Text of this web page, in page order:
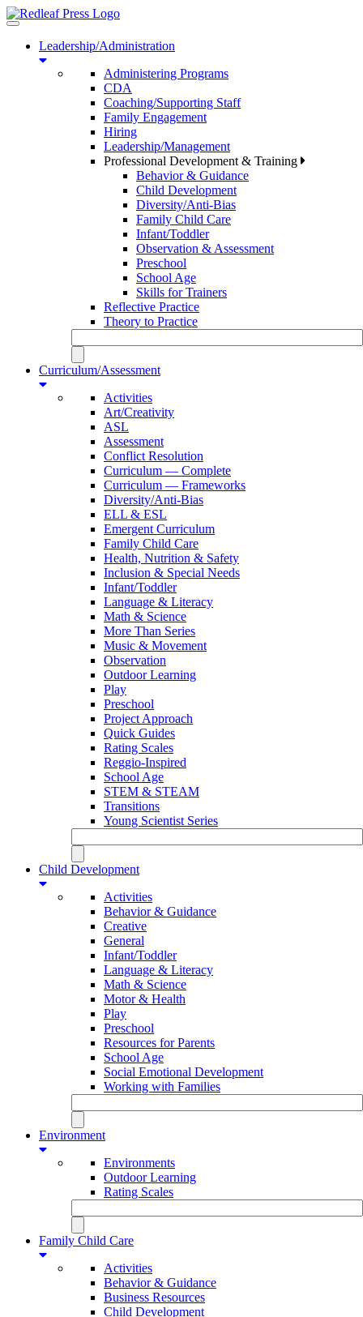
Toggle
navigationLeadership/Administration
Administering Programs
CDA
Coaching/Supporting Staff
Family Engagement
Hiring
Leadership/Management
Professional Development & Training
Behavior & Guidance
Child Development
Diversity/Anti-Bias
Family Child Care
Infant/Toddler
Observation & Assessment
Preschool
School Age
Skills for Trainers
Reflective Practice
Theory to Practice
Curriculum/Assessment
Activities
Art/Creativity
ASL
Assessment
Conflict Resolution
Curriculum — Complete
Curriculum — Frameworks
Diversity/Anti-Bias
ELL & ESL
Emergent Curriculum
Family Child Care
Health, Nutrition & Safety
Inclusion & Special Needs
Infant/Toddler
Language & Literacy
Math & Science
More Than Series
Music & Movement
Observation
Outdoor Learning
Play
Preschool
Project Approach
Quick Guides
Rating Scales
Reggio-Inspired
School Age
STEM & STEAM
Transitions
Young Scientist Series
Child Development
Activities
Behavior & Guidance
Creative
General
Infant/Toddler
Language & Literacy
Math & Science
Motor & Health
Play
Preschool
Resources for Parents
School Age
Social Emotional Development
Working with Families
Environment
Environments
Outdoor Learning
Rating Scales
Family Child Care
Activities
Behavior & Guidance
Business Resources
Child Development